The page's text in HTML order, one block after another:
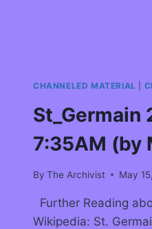
CHANNELED MATERIAL
7:35AM (by
By The Archivist May
Further Reading
Wikipedia: St.